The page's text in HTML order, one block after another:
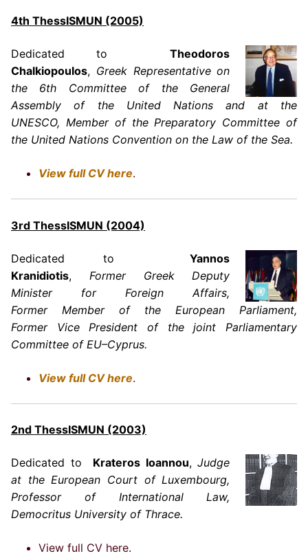
4th ThessISMUN (2005)
Dedicated to
Theodoros
Chalkiopoulos, Greek Representative on
the 6th Committee of the General
Assembly of the United Nations and at the
UNESCO, Member of the Preparatory Committee of
the United Nations Convention on the Law of the Sea.
View full CV here.
3rd ThessISMUN (2004)
Dedicated to
Yannos
Kranidiotis, Former Greek Deputy
Minister for Foreign Affairs,
Former Member of the European Parliament,
Former Vice President of the joint Parliamentary
Committee of EU–Cyprus.
View full CV here.
2nd ThessISMUN (2003)
Dedicated to Krateros Ioannou,Judge
at the European Court of Luxembourg,
Professor of International Law,
Democritus University of Thrace.
View full CV here.